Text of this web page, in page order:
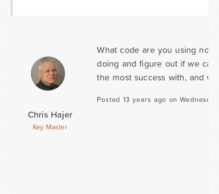
Chris Hajer
Key Master
What code are you using
doing and figure out if we
the most success with, and
Posted 13 years ago on